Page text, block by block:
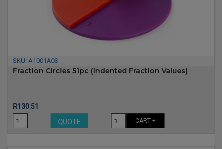
SKU: A1001A03
Fraction Circles 51pc (indented Fraction Values)
Price
R130.51
QUOTE
CART +